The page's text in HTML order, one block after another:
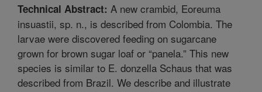
Technical Abstract: A new crambid, Eoreuma
insuastii, sp. n., is described from Colombia. The
larvae were discovered feeding on sugarcane
grown for brown sugar loaf or “panela.” This new
species is similar to E. donzella Schaus that was
described from Brazil. We describe and illustrate